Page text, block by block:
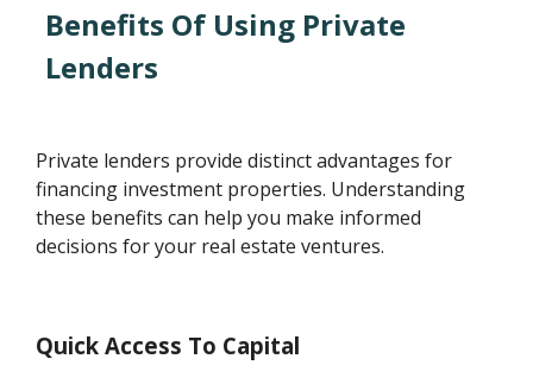
Benefits Of Using Private
Lenders
Private lenders provide distinct advantages for
financing investment properties. Understanding
these benefits can help you make informed
decisions for your real estate ventures.
Quick Access To Capital